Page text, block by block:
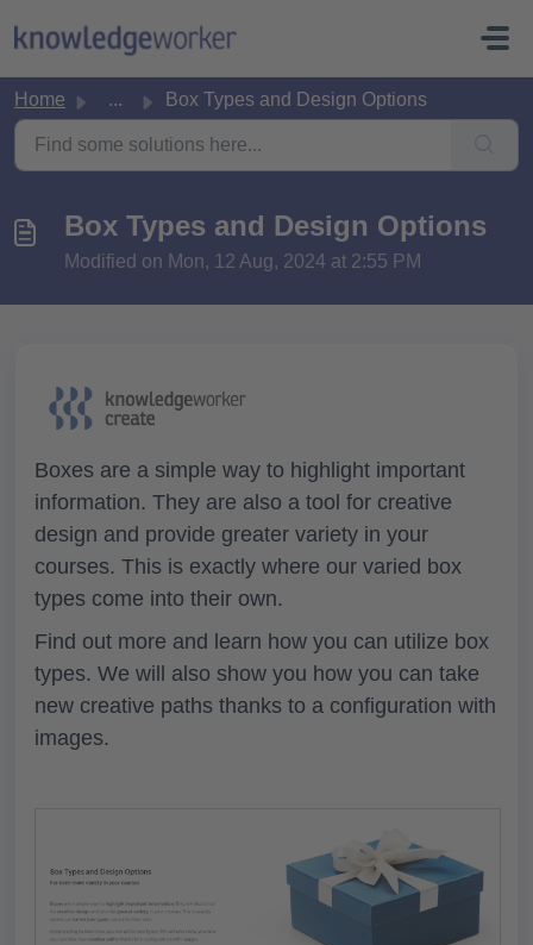
Home ... Box Types and Design Options
Box Types and Design Options
Modified on Mon, 12 Aug, 2024 at 2:55 PM
Boxes are a simple way to highlight important
information. They are also a tool for creative
design and provide greater variety in your
courses. This is exactly where our varied box
types come into their own.
Find out more and learn how you can utilize box
types. We will also show you how you can take
new creative paths thanks to a configuration with
images.